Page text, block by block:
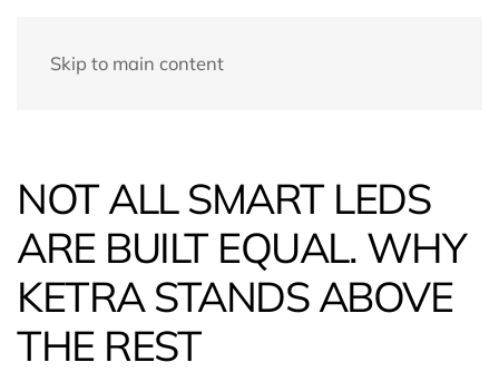
Skip to main content
NOT ALL SMART LEDS
ARE BUILT EQUAL. WHY
KETRA STANDS ABOVE
THE REST